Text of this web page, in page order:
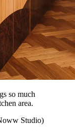
so much
area.
Studio)